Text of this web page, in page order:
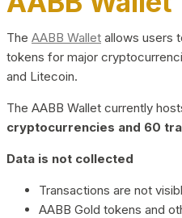
The AABB Wallet allows users
tokens for major
and Litecoin.
The AABB Wallet currently
cryptocurrencies and 60
Data is not collected
Transactions are not
AABB Gold tokens and